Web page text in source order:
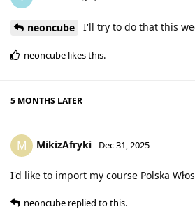
neoncube I'll try to do that this
neoncube likes this.
5 MONTHS LATER
M MikizAfryki Dec 31, 2025
I'd like to import my course Polska
neoncube replied to this.